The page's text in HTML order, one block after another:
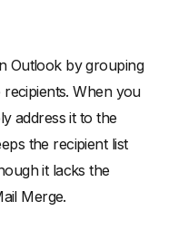
Outlook by grouping
When you
address it to the
the recipient list
it lacks the
Merge.